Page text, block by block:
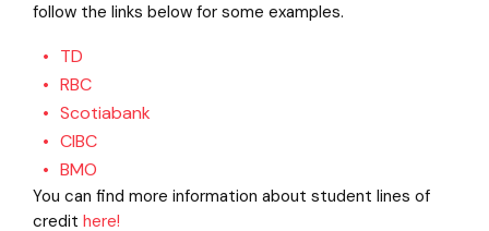
follow the links below for some examples.
TD
RBC
Scotiabank
CIBC
BMO
You can find more information about student lines of
credit here!